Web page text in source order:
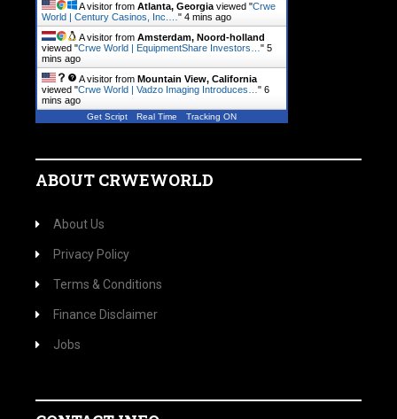
A visitor from Atlanta, Georgia viewed "Crwe
World | Century Casinos, Inc.… " 4 mins ago
A visitor from Amsterdam, Noord-holland
viewed "Crwe World | EquipmentShare Investors… " 5
mins ago
A visitor from Mountain View, California
viewed "Crwe World | Vadzo Imaging Introduces… " 6
mins ago
Get Script Real Time Tracking ON
ABOUT CRWEWORLD
About Us
Privacy Policy
Terms & Conditions
Finance Disclaimer
Jobs